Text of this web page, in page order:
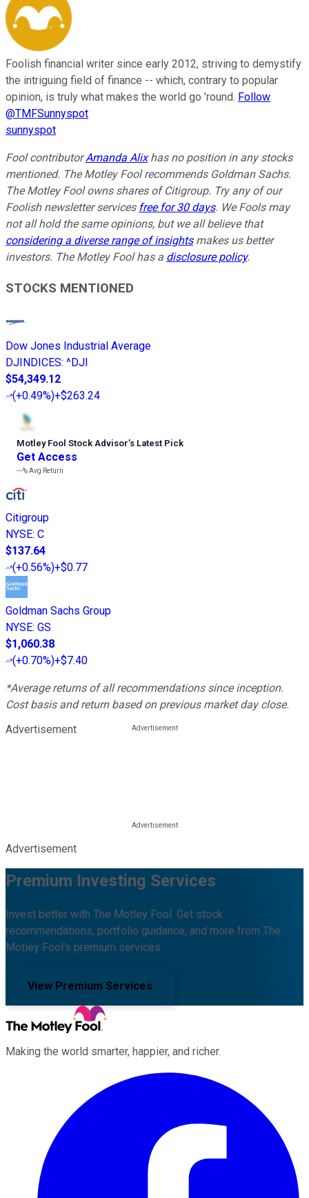
Foolish financial writer since early 2012, striving to demystify
the intriguing field of finance -- which, contrary to popular
opinion, is truly what makes the world go 'round. Follow
@TMFSunnyspot
sunnyspot
Fool contributorAmanda Alixhas no position in any stocks
mentioned. The Motley Fool recommends Goldman Sachs.
The Motley Fool owns shares of Citigroup. Try any of our
Foolish newsletter services free for 30 days. We Fools may
not all hold the same opinions, but we all believe that
considering a diverse range of insightsmakes us better
investors. The Motley Fool has a disclosure policy.
STOCKS MENTIONED
Dow Jones Industrial Average
DJINDICES: ^DJI
$54,349.12
(+0.49%)+$263.24
Motley Fool Stock Advisor’s Latest Pick
Get Access
---%Avg Return
Citigroup
NYSE: C
$137.64
(+0.56%)+$0.77
Goldman Sachs Group
NYSE: GS
$1,060.38
(+0.70%)+$7.40
*Average returns of all recommendations since inception.
Cost basis and return based on previous market day close.
Advertisement
Advertisement
Premium Investing Services
Invest better with The Motley Fool. Get stock
recommendations, portfolio guidance, and more from The
Motley Fool's premium services.
View Premium Services
Making the world smarter, happier, and richer.